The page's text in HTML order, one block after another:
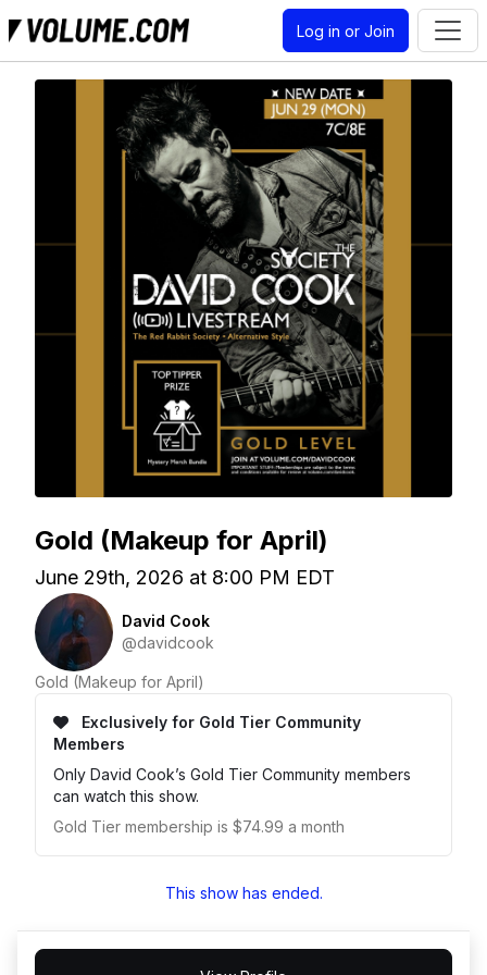
Log in or Join
Gold (Makeup for April)
June 29th, 2026 at 8:00 PM EDT
David Cook
@davidcook
Gold (Makeup for April)
Exclusively for Gold Tier Community
Members
Only David Cook’s Gold Tier Community members
can watch this show.
Gold Tier membership is $74.99 a month
This show has ended.